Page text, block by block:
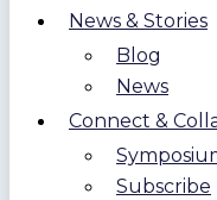
News & Stories
Blog
News
Connect &
Subscribe